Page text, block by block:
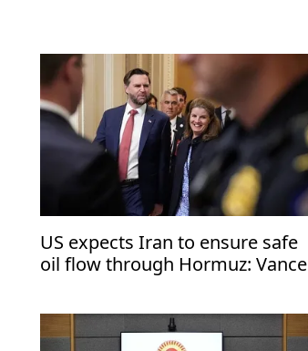
US expects Iran to ensure safe
oil flow through Hormuz: Vance